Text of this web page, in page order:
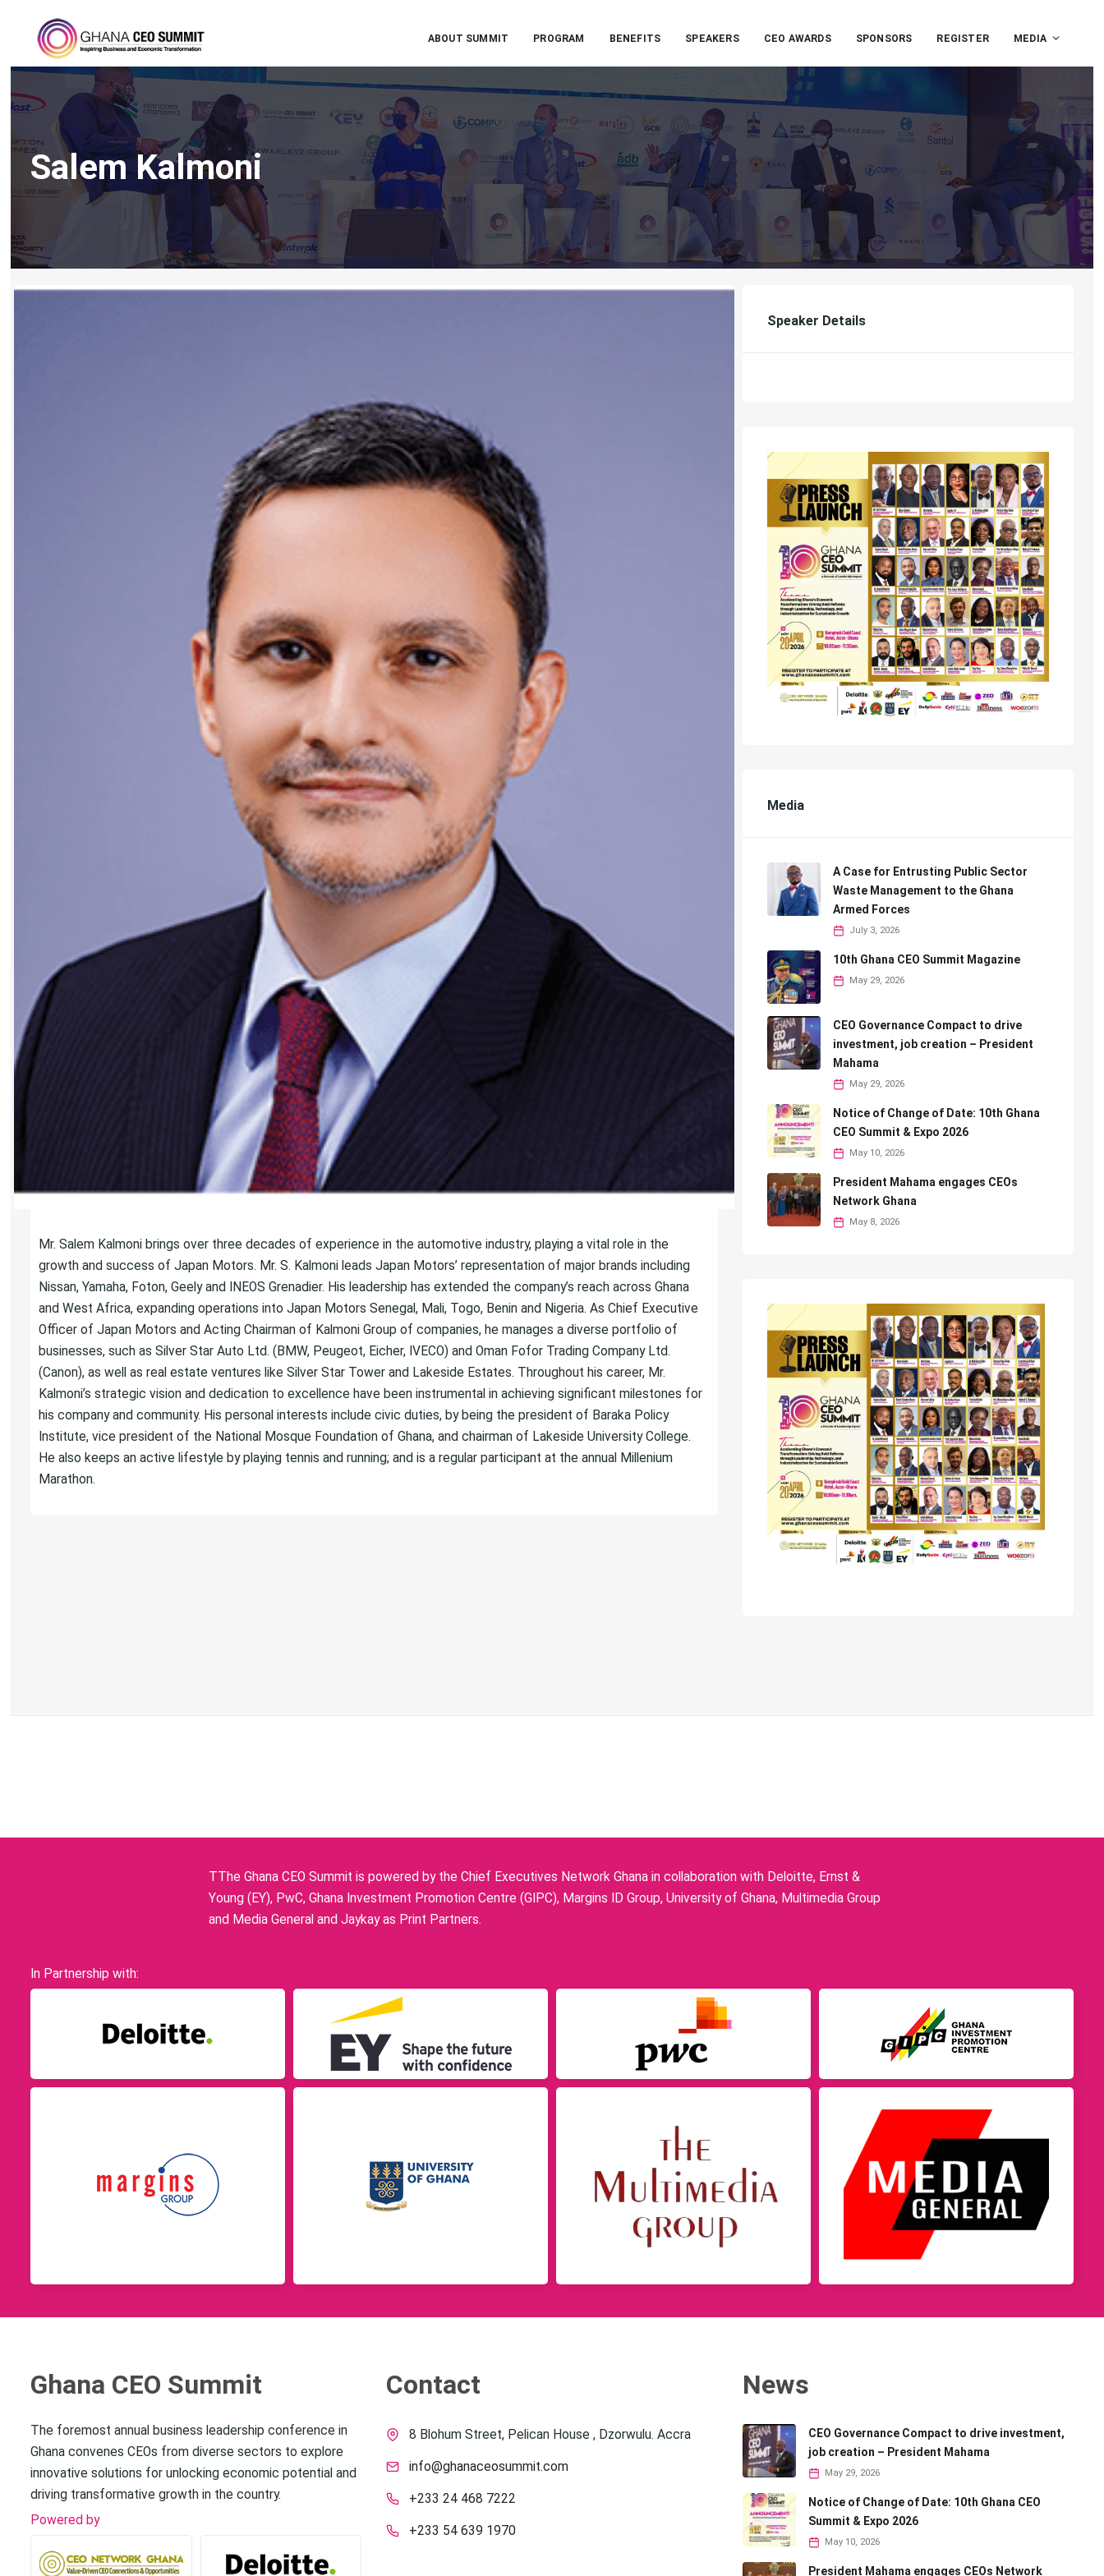
ABOUT SUMMIT PROGRAM BENEFITS SPEAKERS CEO AWARDS SPONSORS REGISTER MEDIA
Salem Kalmoni
Mr. Salem Kalmoni brings over three decades of experience in the automotive industry, playing a vital role in the
growth and success of Japan Motors. Mr. S. Kalmoni leads Japan Motors’ representation of major brands including
Nissan, Yamaha, Foton, Geely and INEOS Grenadier. His leadership has extended the company’s reach across Ghana
and West Africa, expanding operations into Japan Motors Senegal, Mali, Togo, Benin and Nigeria. As Chief Executive
Officer of Japan Motors and Acting Chairman of Kalmoni Group of companies, he manages a diverse portfolio of
businesses, such as Silver Star Auto Ltd. (BMW, Peugeot, Eicher, IVECO) and Oman Fofor Trading Company Ltd.
(Canon), as well as real estate ventures like Silver Star Tower and Lakeside Estates. Throughout his career, Mr.
Kalmoni’s strategic vision and dedication to excellence have been instrumental in achieving significant milestones for
his company and community. His personal interests include civic duties, by being the president of Baraka Policy
Institute, vice president of the National Mosque Foundation of Ghana, and chairman of Lakeside University College.
He also keeps an active lifestyle by playing tennis and running; and is a regular participant at the annual Millenium
Marathon.
Speaker Details
Media
A Case for Entrusting Public Sector
Waste Management to the Ghana
Armed Forces
July 3, 2026
10th Ghana CEO Summit Magazine
May 29, 2026
CEO Governance Compact to drive
investment, job creation – President
Mahama
May 29, 2026
Notice of Change of Date: 10th Ghana
CEO Summit & Expo 2026
May 10, 2026
President Mahama engages CEOs
Network Ghana
May 8, 2026
TThe Ghana CEO Summit is powered by the Chief Executives Network Ghana in collaboration with Deloitte, Ernst &
Young (EY), PwC, Ghana Investment Promotion Centre (GIPC), Margins ID Group, University of Ghana, Multimedia Group
and Media General and Jaykay as Print Partners.
In Partnership with:
Ghana CEO Summit
The foremost annual business leadership conference in
Ghana convenes CEOs from diverse sectors to explore
innovative solutions for unlocking economic potential and
driving transformative growth in the country.
Powered by
Contact
8 Blohum Street, Pelican House , Dzorwulu. Accra
info@ghanaceosummit.com
+233 24 468 7222
+233 54 639 1970
News
CEO Governance Compact to drive investment,
job creation – President Mahama
May 29, 2026
Notice of Change of Date: 10th Ghana CEO
Summit & Expo 2026
May 10, 2026
President Mahama engages CEOs Network